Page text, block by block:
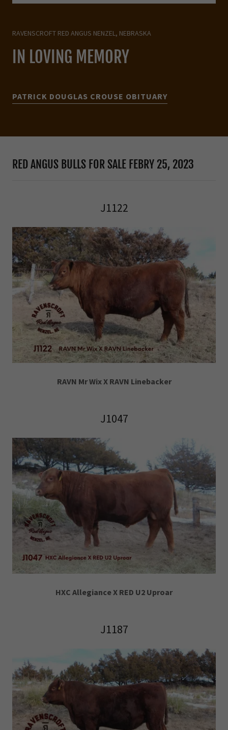
RAVENSCROFT RED ANGUS NENZEL, NEBRASKA
IN LOVING MEMORY
PATRICK DOUGLAS CROUSE OBITUARY
RED ANGUS BULLS FOR SALE FEBRY 25, 2023
J1122
RAVN Mr Wix X RAVN Linebacker
J1047
HXC Allegiance X RED U2 Uproar
J1187